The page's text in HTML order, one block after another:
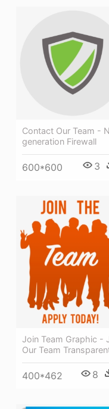
Contact Our Team -
generation Firewall
600*600 3
Join Team Graphic -
Our Team
400*462 8